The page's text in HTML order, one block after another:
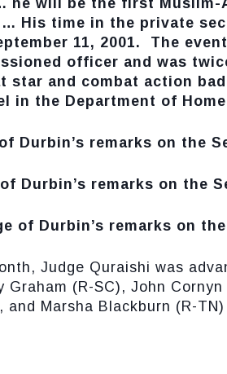
he will be the first Muslim-
His time in the private
11, 2001. The
officer and was
star and combat action
in the Department of
Durbin’s remarks on the
Durbin’s remarks on the
of Durbin’s remarks on
Judge Quraishi was
Graham (R-SC), John
and Marsha Blackburn (R-